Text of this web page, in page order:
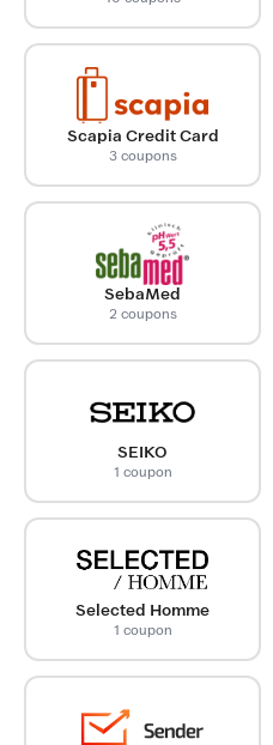
Scapia Credit Card
3 coupons
SebaMed
2 coupons
SEIKO
1 coupon
Selected Homme
1 coupon